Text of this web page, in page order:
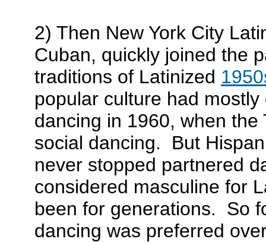
2) Then New York City
Cuban, quickly joined the
traditions of Latinized
popular culture had
dancing in 1960, when
social dancing. But
never stopped partnered
considered masculine for
been for generations. So
dancing was preferred